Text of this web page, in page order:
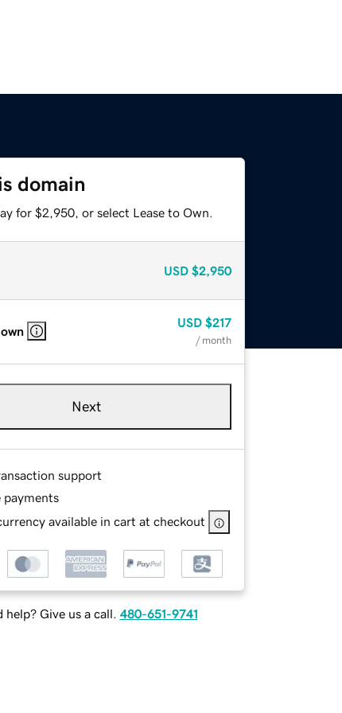
domain
for $2,950, or select Lease to Own.
USD $2,950
USD $217
/ month
Next
support
payments
available in cart at checkout
help? Give us a call. 480-651-9741